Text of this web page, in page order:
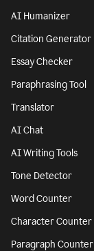
AI Humanizer
Citation Generator
Essay Checker
Paraphrasing Tool
Translator
AI Chat
AI Writing Tools
Tone Detector
Word Counter
Character Counter
Paragraph Counter